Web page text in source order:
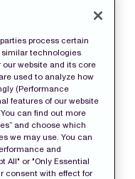
process certain
similar technologies
our website and its core
used to analyze how
(Performance
features of our website
can find out more
and choose which
we may use. You can
and
All" or "Only Essential
consent with effect for